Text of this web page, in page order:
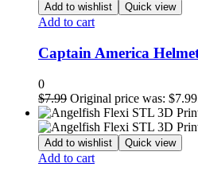
Add to wishlist Quick view
Add to cart
Captain America
0
$7.99 Original price was:
Add to wishlist Quick view
Add to cart